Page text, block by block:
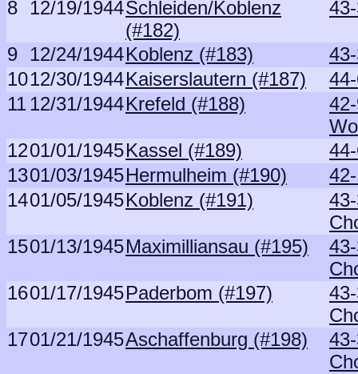
8 12/19/1944Schleiden/Koblenz
(#182)
9 12/24/1944Koblenz (#183)
1012/30/1944Kaiserslautern (#187)
1112/31/1944Krefeld (#188)
1201/01/1945Kassel (#189)
1301/03/1945Hermulheim (#190)
1401/05/1945Koblenz (#191)
1501/13/1945Maximilliansau (#195)
1601/17/1945Paderbom (#197)
1701/21/1945Aschaffenburg (#198)